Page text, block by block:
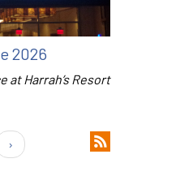
2026
at Harrah’s Resort
›